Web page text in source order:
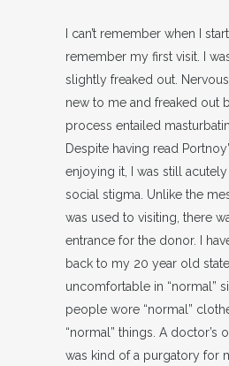
I can’t remember when I
remember my first visit. I
slightly freaked out.
new to me and freaked out
process entailed
Despite having read
enjoying it, I was still
social stigma. Unlike the
was used to visiting, there
entrance for the donor. I
back to my 20 year old
uncomfortable in “normal”
people wore “normal”
“normal” things. A doctor’s
was kind of a purgatory for